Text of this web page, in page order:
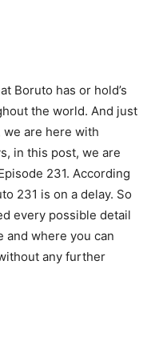
Boruto has or hold’s
the world. And just
are here with
in this post, we are
231. According
231 is on a delay. So
every possible detail
and where you can
any further